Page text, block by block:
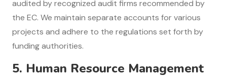
audited by recognized audit firms recommended by
the EC. We maintain separate accounts for various
projects and adhere to the regulations set forth by
funding authorities.
5. Human Resource Management